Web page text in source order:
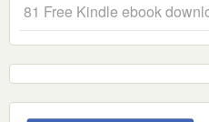
81 Free Kindle ebook